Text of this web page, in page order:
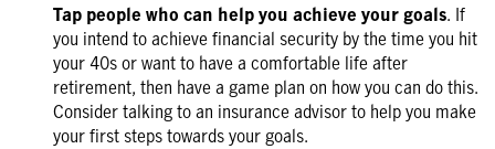
Tap people who can help you achieve your goals. If
you intend to achieve financial security by the time you hit
your 40s or want to have a comfortable life after
retirement, then have a game plan on how you can do this.
Consider talking to an insurance advisor to help you make
your first steps towards yourgoals.